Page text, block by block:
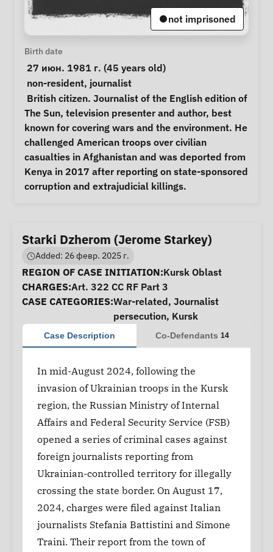
not imprisoned
Personal Information
Birth date
27 июн. 1981 г. (45 years old)
Special circumstances
non-resident, journalist
Notes
The Sun, television presenter and author, best
known for covering wars and the environment. He
challenged American troops over civilian
casualties in Afghanistan and was deported from
Kenya in 2017 after reporting on state-sponsored
corruption and extrajudicial killings.
Starki Dzherom (Jerome Starkey)
Added: 26 февр. 2025 г.
Case Information
REGION OF CASE INITIATION:Kursk Oblast
CHARGES:Art. 322 CC RF Part 3
CASE CATEGORIES:War-related, Journalist
persecution, Kursk
Case Description Co-Defendants 14
In mid-August 2024, following the
invasion of Ukrainian troops in the Kursk
region, the Russian Ministry of Internal
Affairs and Federal Security Service (FSB)
opened a series of criminal cases against
foreign journalists reporting from
Ukrainian-controlled territory for illegally
crossing the state border. On August 17,
2024, charges were filed against Italian
journalists Stefania Battistini and Simone
Traini. Their report from the town of